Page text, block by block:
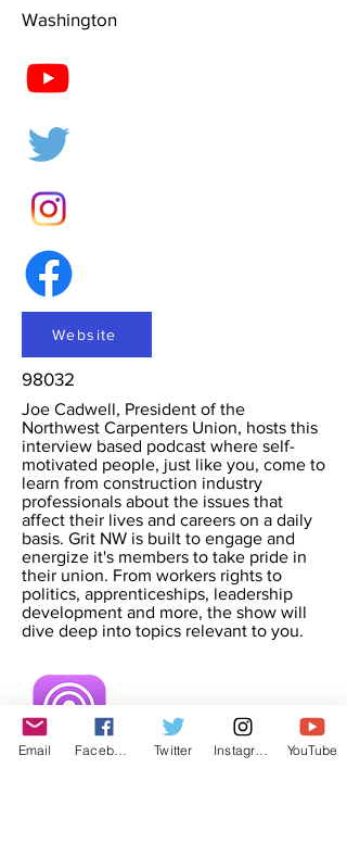
Washington
Website
98032
Joe Cadwell, President of the
Northwest Carpenters Union, hosts this
interview based podcast where self-
motivated people, just like you, come to
learn from construction industry
professionals about the issues that
affect their lives and careers on a daily
basis. Grit NW is built to engage and
energize it's members to take pride in
their union. From workers rights to
politics, apprenticeships, leadership
development and more, the show will
dive deep into topics relevant to you.
Email Twitter YouTube